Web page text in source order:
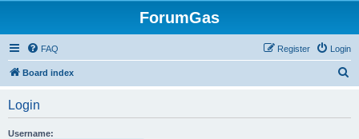
ForumGas
FAQ Login
Register
Board index
Login
Username: